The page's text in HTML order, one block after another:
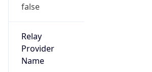
false
Relay
Provider
Name